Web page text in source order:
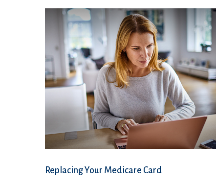
Replacing Your Medicare Card